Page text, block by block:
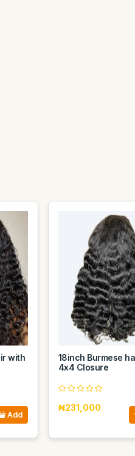
with
Add
18inch Burmese
4x4 Closure
₦231,000